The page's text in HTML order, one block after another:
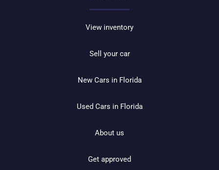
View inventory
Sell your car
New Cars in Florida
Used Cars in Florida
About us
Get approved